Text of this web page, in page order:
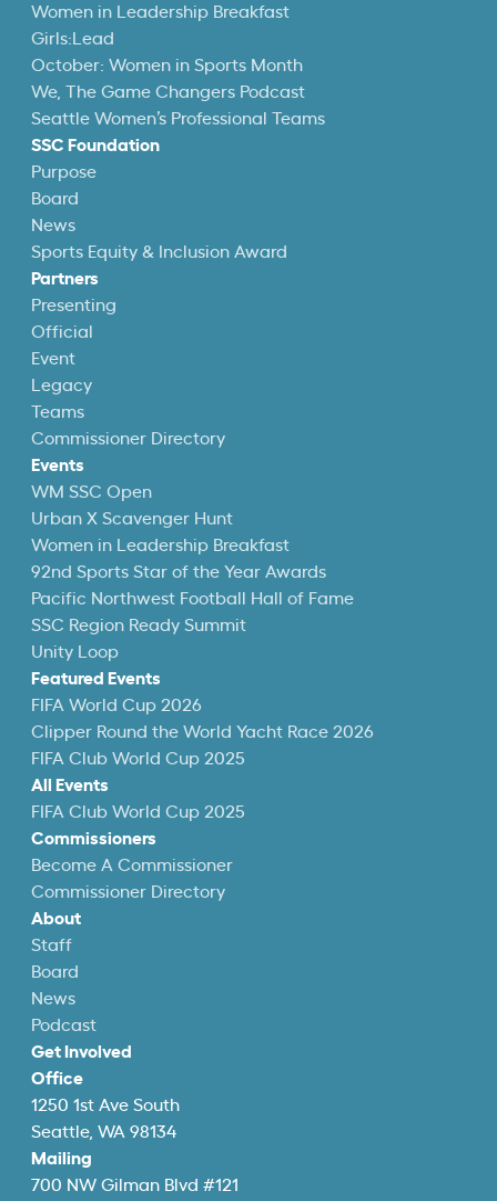
Women in Leadership Breakfast
Girls:Lead
October: Women in Sports Month
We, The Game Changers Podcast
Seattle Women’s Professional Teams
SSC Foundation
Purpose
Board
News
Sports Equity & Inclusion Award
Partners
Presenting
Official
Event
Legacy
Teams
Commissioner Directory
Events
WM SSC Open
Urban X Scavenger Hunt
Women in Leadership Breakfast
92nd Sports Star of the Year Awards
Pacific Northwest Football Hall of Fame
SSC Region Ready Summit
Unity Loop
Featured Events
FIFA World Cup 2026
Clipper Round the World Yacht Race 2026
FIFA Club World Cup 2025
All Events
FIFA Club World Cup 2025
Commissioners
Become A Commissioner
Commissioner Directory
About
Staff
Board
News
Podcast
Get Involved
Office
1250 1st Ave South
Seattle, WA 98134
Mailing
700 NW Gilman Blvd #121